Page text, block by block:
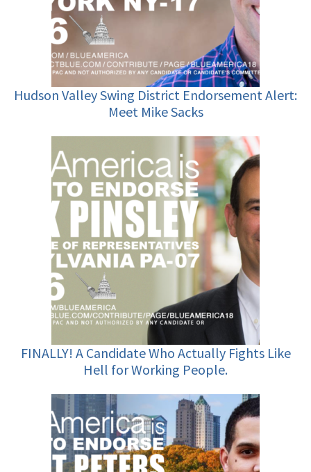
Hudson Valley Swing District Endorsement Alert:
Meet Mike Sacks
FINALLY! A Candidate Who Actually Fights Like
Hell for Working People.